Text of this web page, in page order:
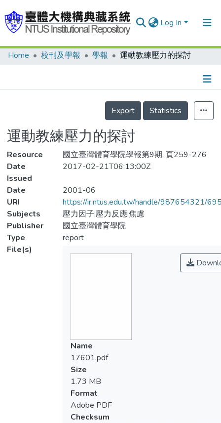
Log In
Communities & Collections
Organizations
Statistics
Home 校刊及學報 學報 運動教練壓力的探討
Details
Export
Statistics
運動教練壓力的探討
Resource
國立臺灣體育學院學報第9期, 頁259-276
Date
Issued
2017-02-21T06:13:00Z
Date
2001-06
URI
https://ir.ntus.edu.tw/handle/987654321/
Subjects
壓力因子;壓力反應;焦慮
Publisher
國立臺灣體育學院
Type
report
File(s)
Name
17601.pdf
Size
1.73 MB
Format
Adobe PDF
Checksum